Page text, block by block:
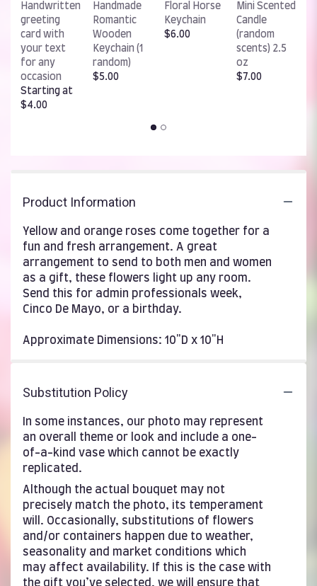
Handwritten
greeting
card with
your text
for any
occasion
Starting at
$4.00
Handmade
Romantic
Wooden
Keychain (1
random)
$5.00
Floral Horse
Keychain
$6.00
Mini Scented
Candle
(random
scents) 2.5
oz
$7.00
Product Information
Yellow and orange roses come together for a
fun and fresh arrangement. A great
arrangement to send to both men and women
as a gift, these flowers light up any room.
Send this for admin professionals week,
Cinco De Mayo, or a birthday.
Approximate Dimensions: 10"D x 10"H
Substitution Policy
In some instances, our photo may represent
an overall theme or look and include a one-
of-a-kind vase which cannot be exactly
replicated.
Although the actual bouquet may not
precisely match the photo, its temperament
will. Occasionally, substitutions of flowers
and/or containers happen due to weather,
seasonality and market conditions which
may affect availability. If this is the case with
the gift you’ve selected, we will ensure that